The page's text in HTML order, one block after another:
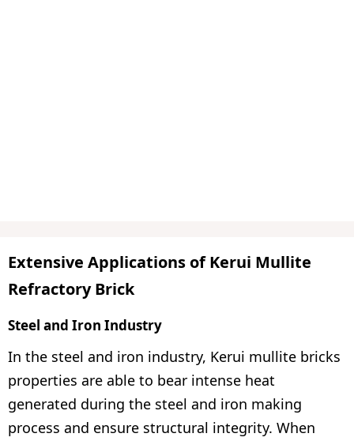
Extensive Applications of Kerui Mullite
Refractory Brick
Steel and Iron Industry
In the steel and iron industry, Kerui mullite bricks
properties are able to bear intense heat
generated during the steel and iron making
process and ensure structural integrity. When